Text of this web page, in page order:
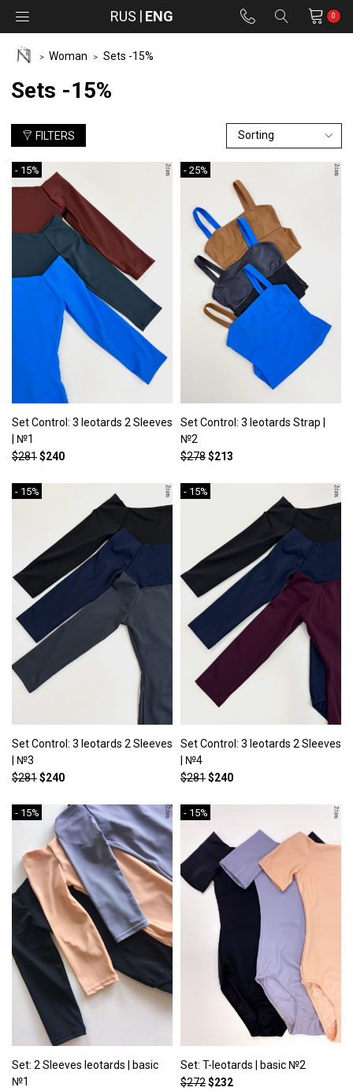
RUS ENG 0
Woman Sets -15%
Sets -15%
FILTERS
- 15%
Set Control: 3 leotards 2 Sleeves
| №1
$281$240
- 25%
Set Control: 3 leotards Strap |
№2
$278$213
- 15%
Set Control: 3 leotards 2 Sleeves
| №3
$281$240
- 15%
Set Control: 3 leotards 2 Sleeves
| №4
$281$240
- 15%
Set: 2 Sleeves leotards | basic
№1
- 15%
Set: T-leotards | basic №2
$272$232